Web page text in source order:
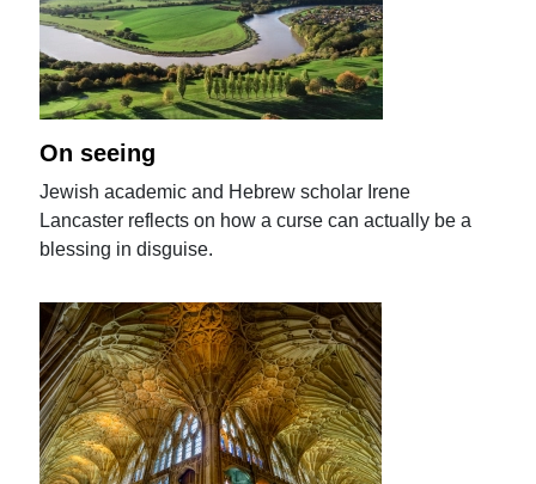
On seeing
Jewish academic and Hebrew scholar Irene
Lancaster reflects on how a curse can actually be a
blessing in disguise.